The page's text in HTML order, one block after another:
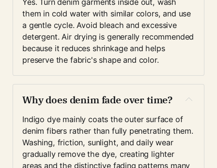
Yes. Turn denim garments inside out, wash
them in cold water with similar colors, and use
a gentle cycle. Avoid bleach and excessive
detergent. Air drying is generally recommended
because it reduces shrinkage and helps
preserve the fabric's shape and color.
Why does denim fade over time?
Indigo dye mainly coats the outer surface of
denim fibers rather than fully penetrating them.
Washing, friction, sunlight, and daily wear
gradually remove the dye, creating lighter
areas and the distinctive fading patterns many